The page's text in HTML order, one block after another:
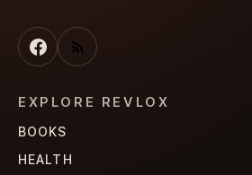
EXPLORE REVLOX
BOOKS
HEALTH